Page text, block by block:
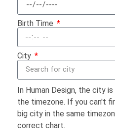
Birth Time
City
In Human Design, the city
the timezone. If you can't
big city in the same
correct chart.